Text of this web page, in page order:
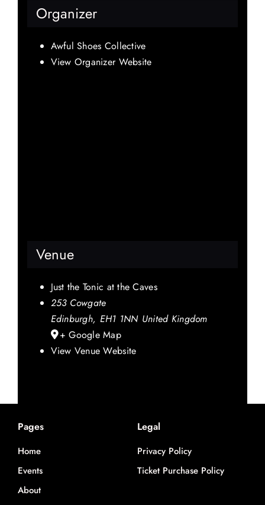
Organizer
Awful Shoes Collective
View Organizer Website
Venue
Just the Tonic at the Caves
253 Cowgate
Edinburgh, EH1 1NN United Kingdom
+ Google Map
View Venue Website
Pages
Home
Events
About
Legal
Privacy Policy
Ticket Purchase Policy